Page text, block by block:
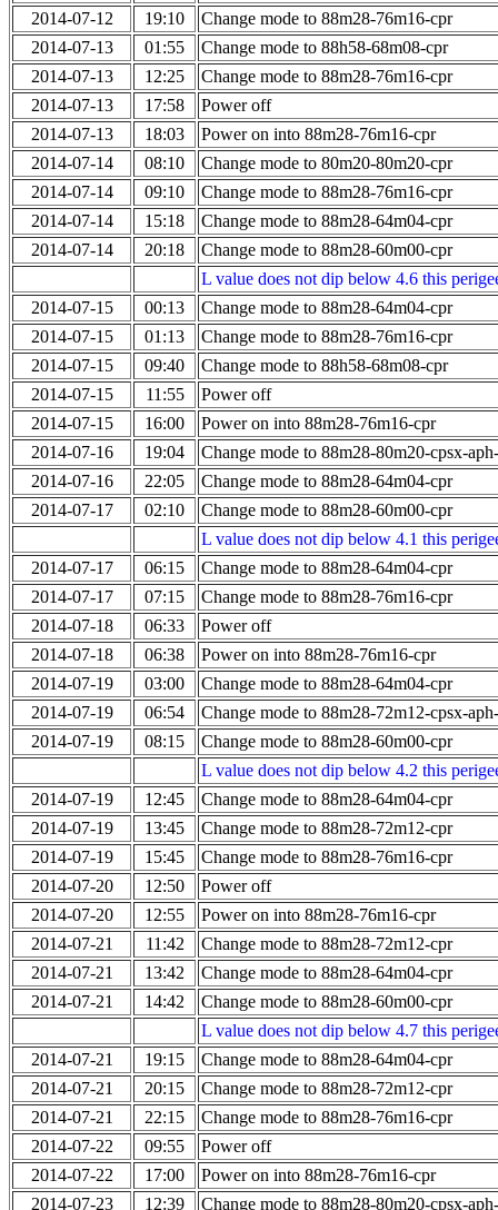
2014-07-12
19:10
Change mode to 88m28-76m16-cpr
2014-07-13
01:55
Change mode to 88h58-68m08-cpr
2014-07-13
12:25
Change mode to 88m28-76m16-cpr
2014-07-13
17:58
Power off
2014-07-13
18:03
Power on into 88m28-76m16-cpr
2014-07-14
08:10
Change mode to 80m20-80m20-cpr
2014-07-14
09:10
Change mode to 88m28-76m16-cpr
2014-07-14
15:18
Change mode to 88m28-64m04-cpr
2014-07-14
20:18
Change mode to 88m28-60m00-cpr
L value does not dip below 4.6 this
2014-07-15
00:13
Change mode to 88m28-64m04-cpr
2014-07-15
01:13
Change mode to 88m28-76m16-cpr
2014-07-15
09:40
Change mode to 88h58-68m08-cpr
2014-07-15
11:55
Power off
2014-07-15
16:00
Power on into 88m28-76m16-cpr
2014-07-16
19:04
Change mode to 88m28-80m20-cpsx-
2014-07-16
22:05
Change mode to 88m28-64m04-cpr
2014-07-17
02:10
Change mode to 88m28-60m00-cpr
L value does not dip below 4.1 this
2014-07-17
06:15
Change mode to 88m28-64m04-cpr
2014-07-17
07:15
Change mode to 88m28-76m16-cpr
2014-07-18
06:33
Power off
2014-07-18
06:38
Power on into 88m28-76m16-cpr
2014-07-19
03:00
Change mode to 88m28-64m04-cpr
2014-07-19
06:54
Change mode to 88m28-72m12-cpsx-
2014-07-19
08:15
Change mode to 88m28-60m00-cpr
L value does not dip below 4.2 this
2014-07-19
12:45
Change mode to 88m28-64m04-cpr
2014-07-19
13:45
Change mode to 88m28-72m12-cpr
2014-07-19
15:45
Change mode to 88m28-76m16-cpr
2014-07-20
12:50
Power off
2014-07-20
12:55
Power on into 88m28-76m16-cpr
2014-07-21
11:42
Change mode to 88m28-72m12-cpr
2014-07-21
13:42
Change mode to 88m28-64m04-cpr
2014-07-21
14:42
Change mode to 88m28-60m00-cpr
L value does not dip below 4.7 this
2014-07-21
19:15
Change mode to 88m28-64m04-cpr
2014-07-21
20:15
Change mode to 88m28-72m12-cpr
2014-07-21
22:15
Change mode to 88m28-76m16-cpr
2014-07-22
09:55
Power off
2014-07-22
17:00
Power on into 88m28-76m16-cpr
2014-07-23
12:39 Change mode to 88m28-80m20-cpsx-